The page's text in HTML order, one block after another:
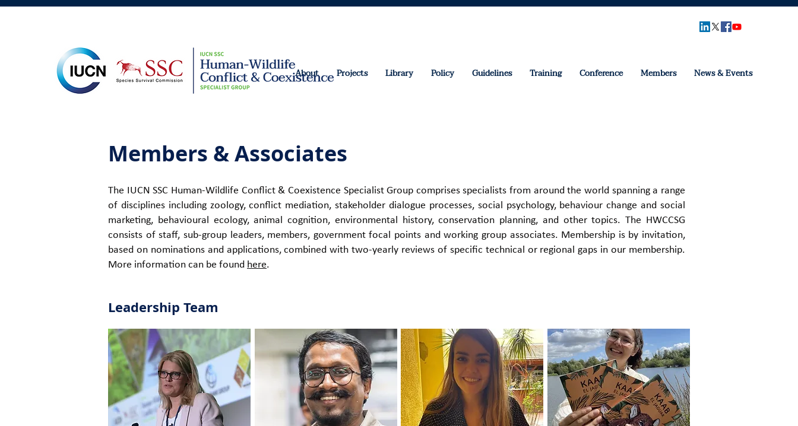
About Projects Library Policy Guidelines Training Conference Members News & Events
Members & Associates
The IUCN SSC Human-Wildlife Conflict & Coexistence Specialist Group comprises specialists from around the world spanning a range
of disciplines including zoology, conflict mediation, stakeholder dialogue processes, social psychology, behaviour change and social
marketing, behavioural ecology, animal cognition, environmental history, conservation planning, and other topics. ​The HWCCSG
consists of staff, sub-group leaders, members, government focal points and working group associates. ​Membership is by invitation,
based on nominations and applications, combined with two-yearly reviews of specific technical or regional gaps in our membership.
More information can be found here.
Leadership Team